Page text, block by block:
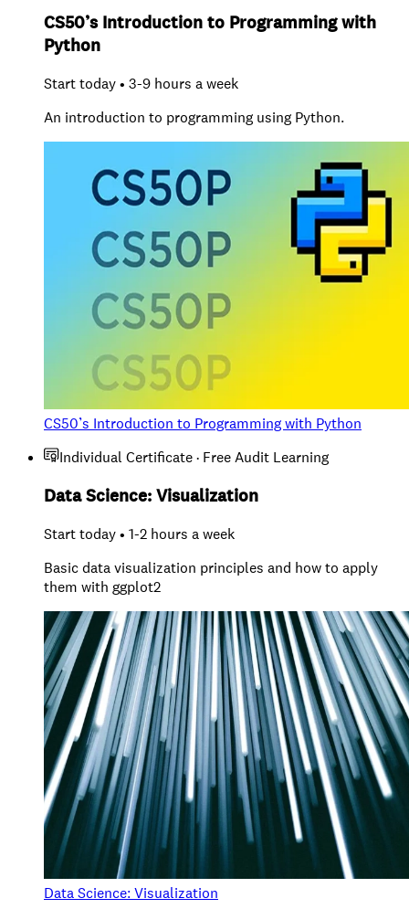
CS50’s Introduction to Programming with
Python
Start today • 3-9 hours a week
An introduction to programming using Python.
CS50’s Introduction to Programming with Python
Individual Certificate · Free Audit Learning
Data Science: Visualization
Start today • 1-2 hours a week
Basic data visualization principles and how to apply
them with ggplot2
Data Science: Visualization